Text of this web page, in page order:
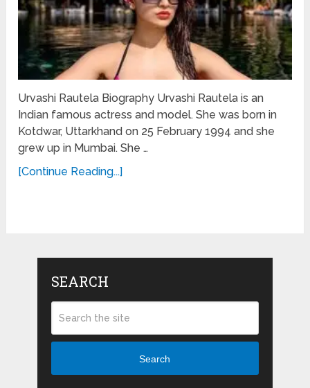
Urvashi Rautela Biography Urvashi Rautela is an
Indian famous actress and model. She was born in
Kotdwar, Uttarkhand on 25 February 1994 and she
grew up in Mumbai. She …
[Continue Reading...]
SEARCH
Search